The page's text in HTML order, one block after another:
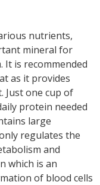
nutrients,
mineral for
It is recommended
as it provides
Just one cup of
protein needed
large
regulates the
and
which is an
of blood cells